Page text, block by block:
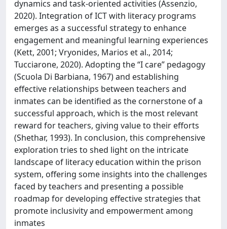
dynamics and task-oriented activities (Assenzio,
2020). Integration of ICT with literacy programs
emerges as a successful strategy to enhance
engagement and meaningful learning experiences
(Kett, 2001; Vryonides, Marios et al., 2014;
Tucciarone, 2020). Adopting the “I care” pedagogy
(Scuola Di Barbiana, 1967) and establishing
effective relationships between teachers and
inmates can be identified as the cornerstone of a
successful approach, which is the most relevant
reward for teachers, giving value to their efforts
(Shethar, 1993). In conclusion, this comprehensive
exploration tries to shed light on the intricate
landscape of literacy education within the prison
system, offering some insights into the challenges
faced by teachers and presenting a possible
roadmap for developing effective strategies that
promote inclusivity and empowerment among
inmates